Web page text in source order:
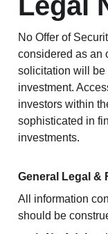
No Offer of
considered as an
solicitation will be
investment.
investors within
sophisticated in
investments.
General Legal &
All information
should be